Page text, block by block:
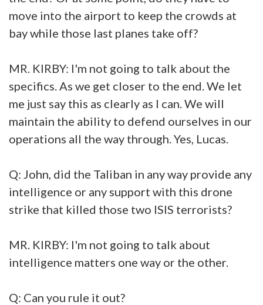
move into the airport to keep the crowds at
bay while those last planes take off?
MR. KIRBY: I'm not going to talk about the
specifics. As we get closer to the end. We let
me just say this as clearly as I can. We will
maintain the ability to defend ourselves in our
operations all the way through. Yes, Lucas.
Q: John, did the Taliban in any way provide any
intelligence or any support with this drone
strike that killed those two ISIS terrorists?
MR. KIRBY: I'm not going to talk about
intelligence matters one way or the other.
Q: Can you rule it out?